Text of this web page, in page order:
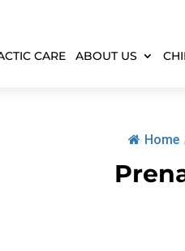
CARE ABOUT US
Home